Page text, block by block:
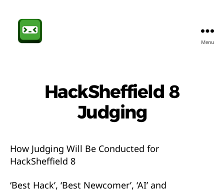
Menu
HackSheffield 8
Judging
How Judging Will Be Conducted for
HackSheffield 8
‘Best Hack’, ‘Best Newcomer’, ‘AI’ and